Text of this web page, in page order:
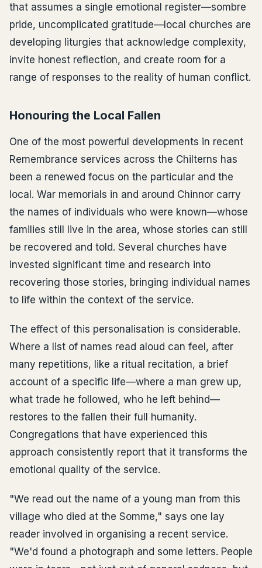
that assumes a single emotional register—sombre
pride, uncomplicated gratitude—local churches are
developing liturgies that acknowledge complexity,
invite honest reflection, and create room for a
range of responses to the reality of human conflict.
Honouring the Local Fallen
One of the most powerful developments in recent
Remembrance services across the Chilterns has
been a renewed focus on the particular and the
local. War memorials in and around Chinnor carry
the names of individuals who were known—whose
families still live in the area, whose stories can still
be recovered and told. Several churches have
invested significant time and research into
recovering those stories, bringing individual names
to life within the context of the service.
The effect of this personalisation is considerable.
Where a list of names read aloud can feel, after
many repetitions, like a ritual recitation, a brief
account of a specific life—where a man grew up,
what trade he followed, who he left behind—
restores to the fallen their full humanity.
Congregations that have experienced this
approach consistently report that it transforms the
emotional quality of the service.
"We read out the name of a young man from this
village who died at the Somme," says one lay
reader involved in organising a recent service.
"We'd found a photograph and some letters. People